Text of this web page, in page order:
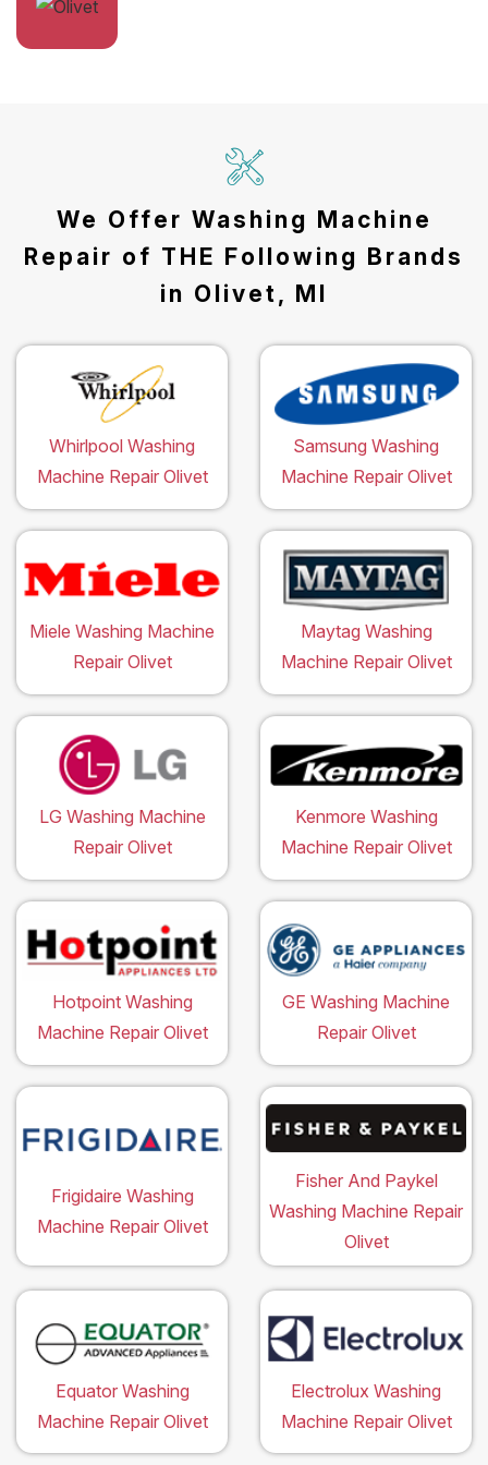
We Offer Washing Machine
Repair of THE Following Brands
in Olivet, MI
Whirlpool Washing
Machine Repair Olivet
Samsung Washing
Machine Repair Olivet
Miele Washing Machine
Repair Olivet
Maytag Washing
Machine Repair Olivet
LG Washing Machine
Repair Olivet
Kenmore Washing
Machine Repair Olivet
Hotpoint Washing
Machine Repair Olivet
GE Washing Machine
Repair Olivet
Frigidaire Washing
Machine Repair Olivet
Fisher And Paykel
Washing Machine Repair
Olivet
Equator Washing
Machine Repair Olivet
Electrolux Washing
Machine Repair Olivet